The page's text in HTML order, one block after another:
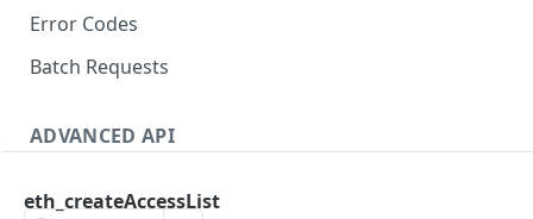
Error Codes
Batch Requests
ADVANCED API
eth_createAccessList